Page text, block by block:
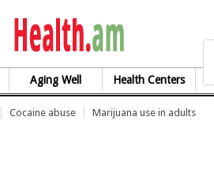
Aging Well Health Centers
Cocaine abuse Marijuana use in adults